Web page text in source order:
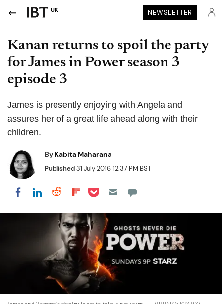
UK NEWSLETTER
Kanan returns to spoil the party
for James in Power season 3
episode 3
James is presently enjoying with Angela and
assures her of a great life ahead along with their
children.
By Kabita Maharana
Published31 July 2016, 12:37 PM BST
Share on Facebook
Share on LinkedIn
Share on Reddit
Share on Flipboard
Share on Pocket